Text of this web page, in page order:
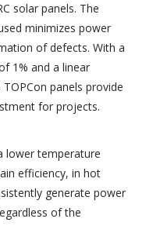
solar panels. The
minimizes power
of defects. With a
1% and a linear
panels provide
for projects.
lower temperature
efficiency, in hot
generate power
of the